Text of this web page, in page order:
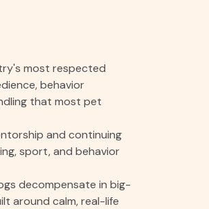
most respected
behavior
that most pet
and continuing
sport, and behavior
decompensate in big-
around calm, real-life